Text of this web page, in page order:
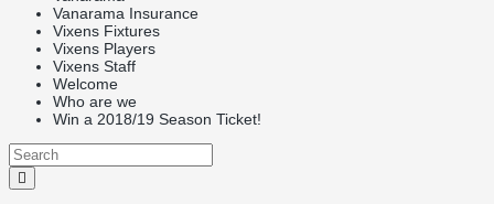
Vanarama Insurance
Vixens Fixtures
Vixens Players
Vixens Staff
Welcome
Who are we
Win a 2018/19 Season Ticket!